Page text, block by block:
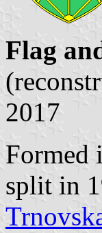
Flag
2017
Formed
split in